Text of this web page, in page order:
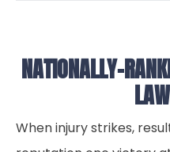
NATIONALLY-
When injury strikes,